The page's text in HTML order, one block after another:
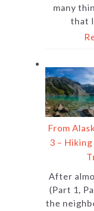
many
that
From
3 –
After
(Part 1,
the